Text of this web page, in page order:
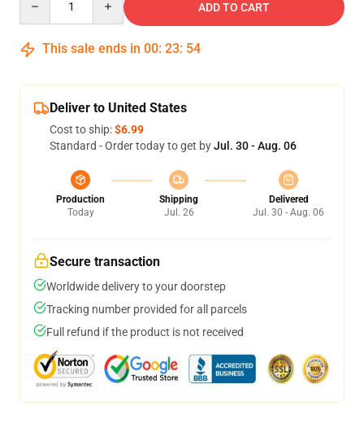
ADD TO CART
This sale ends in 00: 23: 54
Deliver to United States
Cost to ship:$6.99
Standard - Order today to get byJul. 30 - Aug. 06
Production
Today
Shipping
Jul. 26
Delivered
Jul. 30 - Aug. 06
Secure transaction
Worldwide delivery to your doorstep
Tracking number provided for all parcels
Full refund if the product is not received